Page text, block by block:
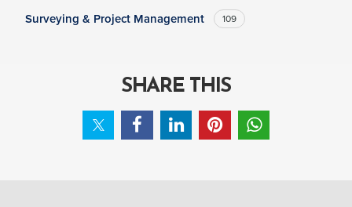
Surveying & Project Management 109
SHARE THIS